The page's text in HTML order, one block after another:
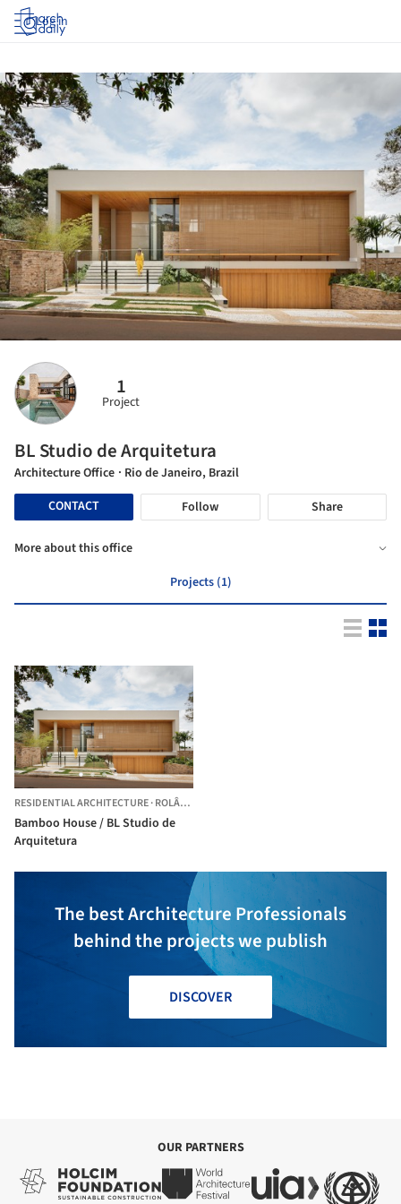
Log in
1
Project
BL Studio de Arquitetura
Architecture Office · Rio de Janeiro, Brazil
CONTACT
Follow Share
More about this office
Projects (1)
RESIDENTIAL ARCHITECTURE·ROLÂNDIA,
Bamboo House / BL Studio de
Arquitetura
The best Architecture Professionals
behind the projects we publish
DISCOVER